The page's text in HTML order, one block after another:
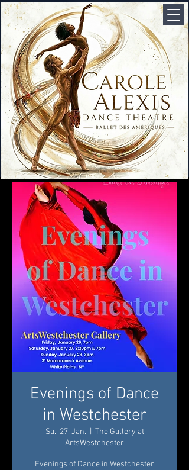
Evenings of Dance
in Westchester
Sa., 27. Jan.
The Gallery at
ArtsWestchester
Evenings of Dance in Westchester